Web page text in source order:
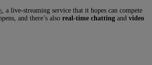
, a live-streaming service that it hopes can compete
and there’s also real-time chatting and video